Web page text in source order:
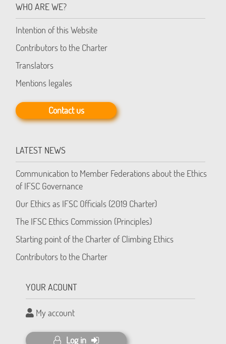
WHO ARE WE?
Intention of this Website
Contributors to the Charter
Translators
Mentions legales
Contact us
LATEST NEWS
Communication to Member Federations about the Ethics
of IFSC Governance
Our Ethics as IFSC Officials (2019 Charter)
The IFSC Ethics Commission (Principles)
Starting point of the Charter of Climbing Ethics
Contributors to the Charter
YOUR ACOUNT
My account
Log in